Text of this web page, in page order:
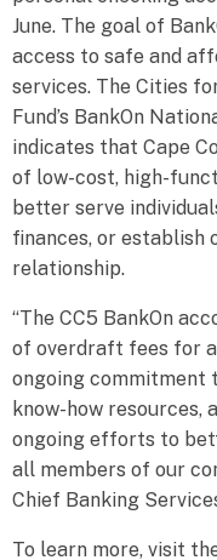
June. The goal of
access to safe and
services. The Cities
Fund’s BankOn
indicates that Cape
of low-cost, high-
better serve
finances, or establish
relationship.
“The CC5 BankOn
of overdraft fees for
ongoing commitment
know-how resources,
ongoing efforts to
all members of our
Chief Banking
To learn more, visit